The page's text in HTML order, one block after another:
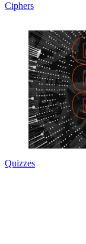
Ciphers
Quizzes